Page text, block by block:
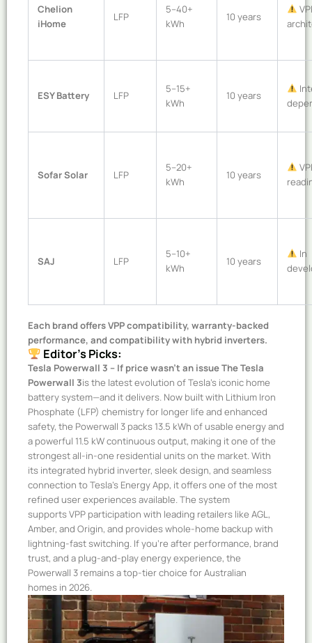
Chelion
iHome
LFP
5–40+
kWh
10 years
ESY Battery LFP
5–15+
kWh
10 years
Sofar Solar LFP
5–20+
kWh
10 years
SAJ LFP
5–10+
kWh
10 years
In
Each brand offers VPP compatibility, warranty-backed
performance, and compatibility with hybrid inverters.
Editor’s Picks:
Tesla Powerwall 3 – If price wasn’t an issueThe Tesla
Powerwall 3is the latest evolution of Tesla’s iconic home
battery system—and it delivers. Now built with Lithium Iron
Phosphate (LFP) chemistry for longer life and enhanced
safety, the Powerwall 3 packs 13.5 kWh of usable energy and
a powerful 11.5 kW continuous output, making it one of the
strongest all-in-one residential units on the market. With
its integrated hybrid inverter, sleek design, and seamless
connection to Tesla’s Energy App, it offers one of the most
refined user experiences available. The system
supports VPP participation with leading retailers like AGL,
Amber, and Origin, and provides whole-home backup with
lightning-fast switching. If you’re after performance, brand
trust, and a plug-and-play energy experience, the
Powerwall 3 remains a top-tier choice for Australian
homes in 2026.